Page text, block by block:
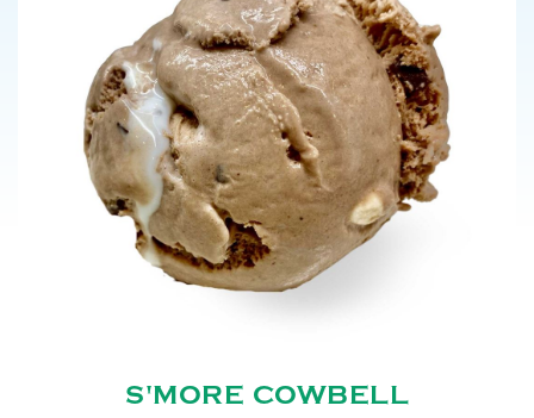
S'MORE COWBELL